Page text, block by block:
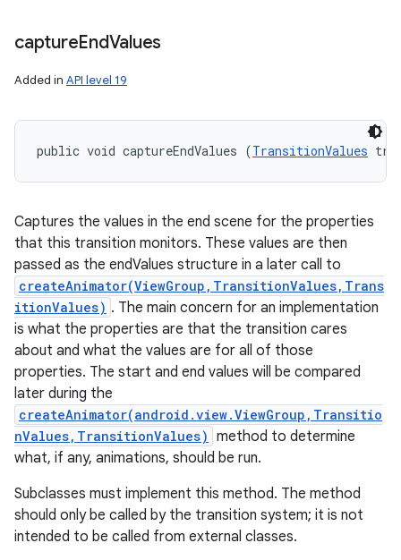
captureEndValues
Added in API level 19
public void captureEndValues (TransitionValues
Captures the values in the end scene for the properties
that this transition monitors. These values are then
passed as the endValues structure in a later call to
createAnimator(ViewGroup,TransitionValues,Trans
itionValues) . The main concern for an implementation
is what the properties are that the transition cares
about and what the values are for all of those
properties. The start and end values will be compared
later during the
createAnimator(android.view.ViewGroup,Transitio
nValues,TransitionValues) method to determine
what, if any, animations, should be run.
Subclasses must implement this method. The method
should only be called by the transition system; it is not
intended to be called from external classes.